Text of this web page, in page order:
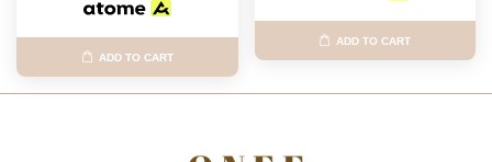
ADD TO CART
ADD TO CART